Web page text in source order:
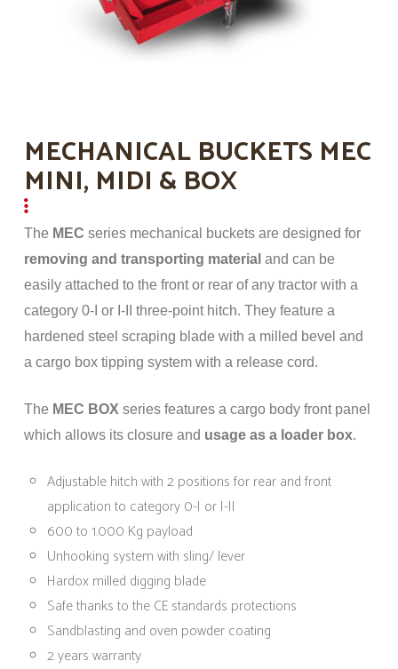
MECHANICAL BUCKETS MEC
MINI, MIDI & BOX
The MEC series mechanical buckets are designed for
removing and transporting material and can be
easily attached to the front or rear of any tractor with a
category 0-I or I-II three-point hitch. They feature a
hardened steel scraping blade with a milled bevel and
a cargo box tipping system with a release cord.
The MEC BOX series features a cargo body front panel
which allows its closure and usage as a loader box.
Adjustable hitch with 2 positions for rear and front
application to category 0-I or I-II
600 to 1.000 Kg payload
Unhooking system with sling/ lever
Hardox milled digging blade
Safe thanks to the CE standards protections
Sandblasting and oven powder coating
2 years warranty